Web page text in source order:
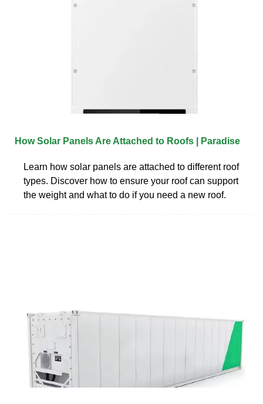
How Solar Panels Are Attached to Roofs | Paradise
Learn how solar panels are attached to different roof
types. Discover how to ensure your roof can support
the weight and what to do if you need a new roof.